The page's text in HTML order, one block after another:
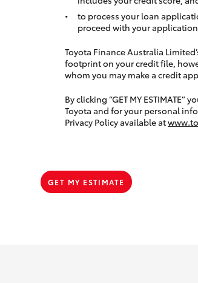
to process your loan
proceed with your
Toyota Finance Australia
footprint on your credit file,
whom you may make a credit
By clicking “GET MY
Toyota and for your personal
Privacy Policy available at
GET MY ESTIMATE